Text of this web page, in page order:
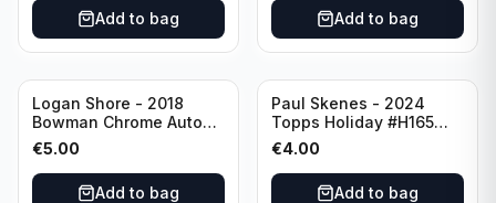
Add to bag Add to bag
Logan Shore - 2018
Bowman Chrome Auto
Purple Refractor /250
#BCPA-LS Oakland
Athletics
€5.00
Add to bag
Paul Skenes - 2024
Topps Holiday #H165
Pittsburgh Pirates
€4.00
Add to bag